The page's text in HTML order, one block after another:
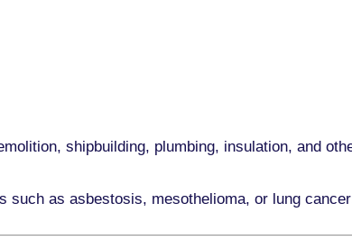
shipbuilding, plumbing, insulation, and
such as asbestosis, mesothelioma, or lung cancer